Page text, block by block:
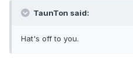
TaunTon said:
Hat's off to you.